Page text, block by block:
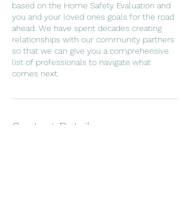
based on the Home Safety Evaluation and
you and your loved ones goals for the road
ahead. We have spent decades creating
relationships with our community partners
so that we can give you a comprehensive
list of professionals to navigate what
comes next.
Contact Details